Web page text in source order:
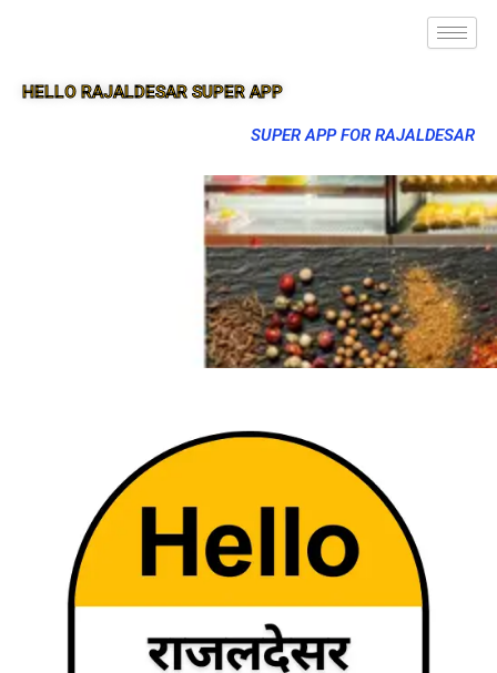
HELLO RAJALDESAR SUPER APP
SUPER APP FOR RAJALDESAR